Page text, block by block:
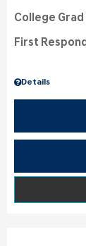
Details
College
First